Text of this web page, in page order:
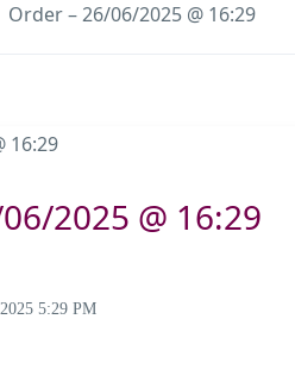
Order – 26/06/2025 @ 16:29
2025 @ 16:29
5:29 PM